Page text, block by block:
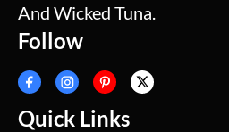
And Wicked Tuna.
Follow
Quick Links